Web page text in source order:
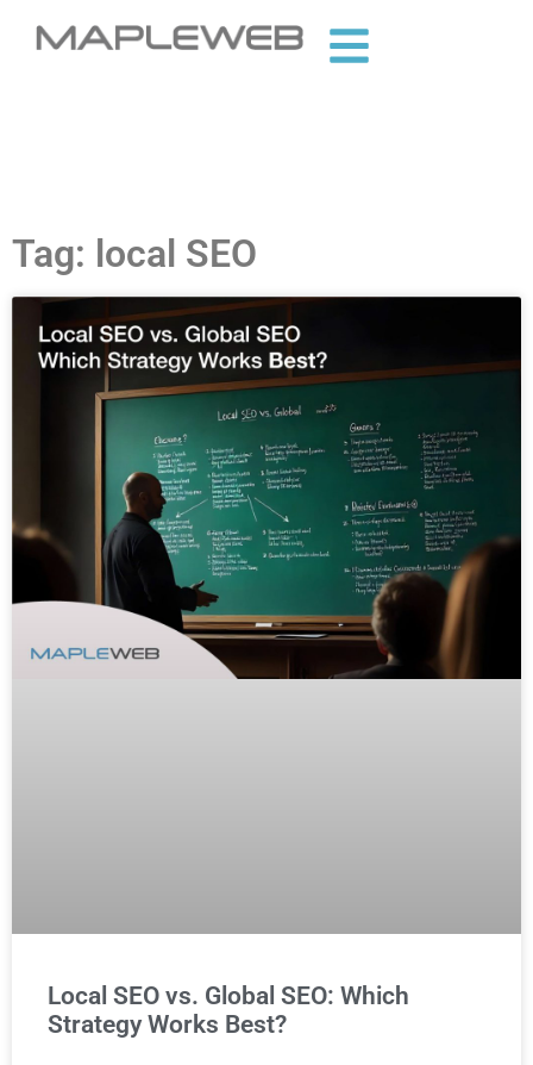
Tag: local SEO
Local SEO vs. Global SEO: Which
Strategy Works Best?